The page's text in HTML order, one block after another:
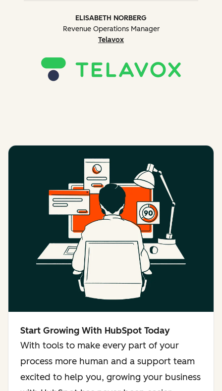
ELISABETH NORBERG
Revenue Operations Manager
Telavox
Start Growing With HubSpot Today
With tools to make every part of your
process more human and a support team
excited to help you, growing your business